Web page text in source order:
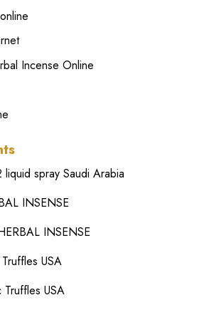
Incense Online
liquid spray Saudi Arabia
INSENSE
INSENSE
USA
Truffles USA